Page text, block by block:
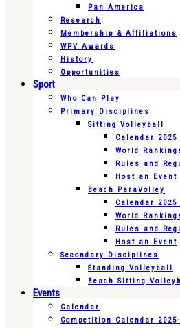
Pan America
Research
Membership & Affiliations
WPV Awards
History
Opportunities
Sport
Who Can Play
Primary Disciplines
Sitting Volleyball
Calendar 2025
World
Rules and
Host an Event
Beach ParaVolley
Calendar 2025
World
Rules and
Host an Event
Secondary Disciplines
Standing Volleyball
Beach Sitting
Events
Calendar
Competition Calendar